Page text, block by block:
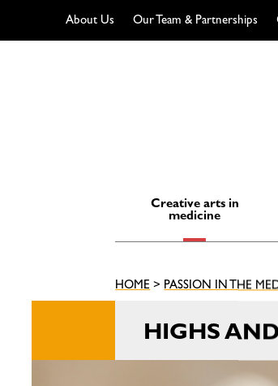
About Us Our Team & Partnerships
Creative arts in
medicine
HOME> PASSION IN THE
HIGHS